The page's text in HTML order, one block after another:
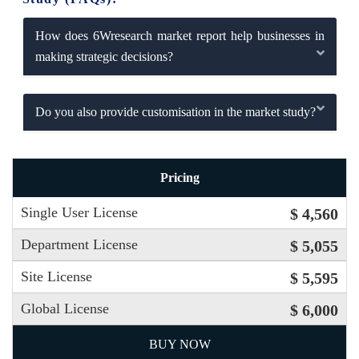
How does 6Wresearch market report help businesses in
making strategic decisions?
Do you also provide customisation in the market study?
Pricing
Single User License $ 4,560
Department License $ 5,055
Site License $ 5,595
Global License $ 6,000
BUY NOW